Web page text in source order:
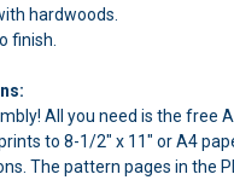
hardwoods.
finish.
All you need is the free
to 8-1/2" x 11" or A4
The pattern pages in the